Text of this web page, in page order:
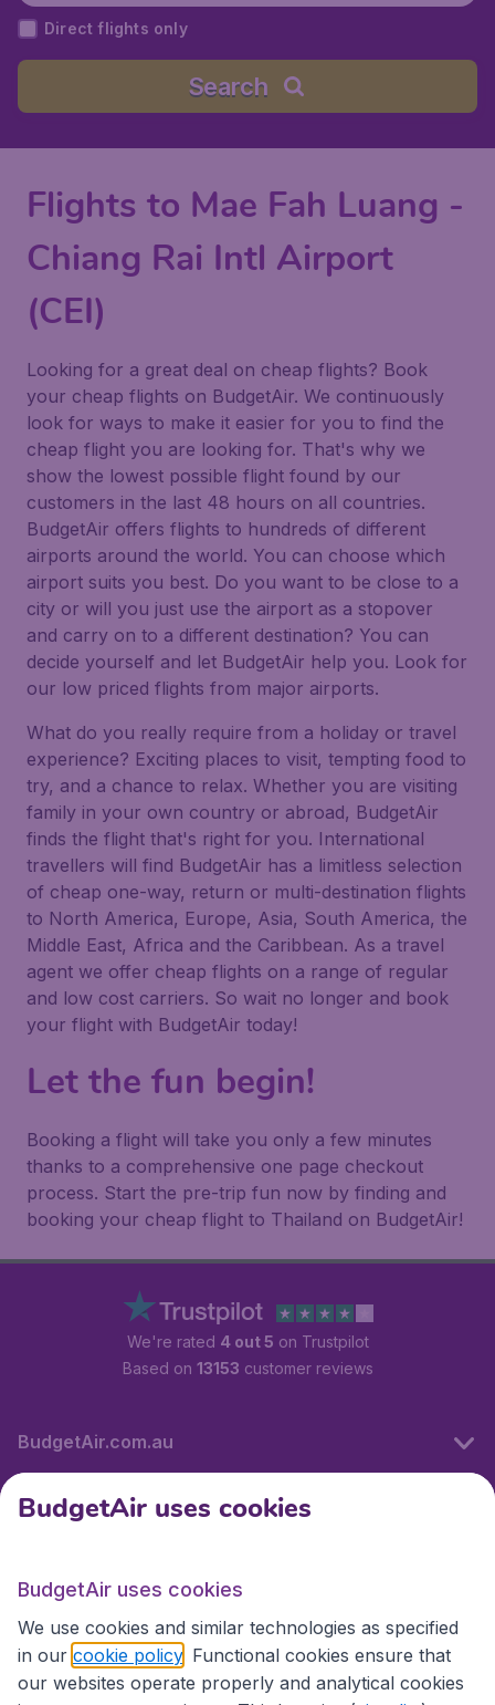
Direct flights only
Search
Flights to Mae Fah Luang -
Chiang Rai Intl Airport
(CEI)
Looking for a great deal on cheap flights? Book
your cheap flights on BudgetAir. We continuously
look for ways to make it easier for you to find the
cheap flight you are looking for. That's why we
show the lowest possible flight found by our
customers in the last 48 hours on all countries.
BudgetAir offers flights to hundreds of different
airports around the world. You can choose which
airport suits you best. Do you want to be close to a
city or will you just use the airport as a stopover
and carry on to a different destination? You can
decide yourself and let BudgetAir help you. Look for
our low priced flights from major airports.
What do you really require from a holiday or travel
experience? Exciting places to visit, tempting food to
try, and a chance to relax. Whether you are visiting
family in your own country or abroad, BudgetAir
finds the flight that's right for you. International
travellers will find BudgetAir has a limitless selection
of cheap one-way, return or multi-destination flights
to North America, Europe, Asia, South America, the
Middle East, Africa and the Caribbean. As a travel
agent we offer cheap flights on a range of regular
and low cost carriers. So wait no longer and book
your flight with BudgetAir today!
Let the fun begin!
Booking a flight will take you only a few minutes
thanks to a comprehensive one page checkout
process. Start the pre-trip fun now by finding and
booking your cheap flight to Thailand on BudgetAir!
We're rated 4 out 5 on Trustpilot
Based on 13153 customer reviews
BudgetAir.com.au
Travel
Partner Sites
BudgetAir uses cookies
BudgetAir uses cookies
We use cookies and similar technologies as specified
in our cookie policy . Functional cookies ensure that
our websites operate properly and analytical cookies